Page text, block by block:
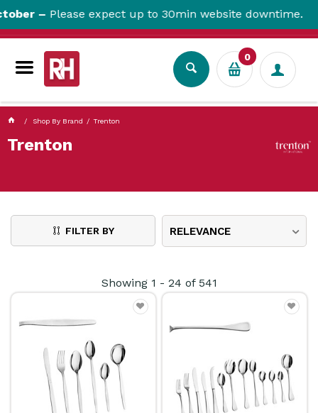
–Please expect up to 30min website downtime.
0
Shop By Brand Trenton
Trenton
FILTER BY RELEVANCE
Showing 1 - 24 of 541